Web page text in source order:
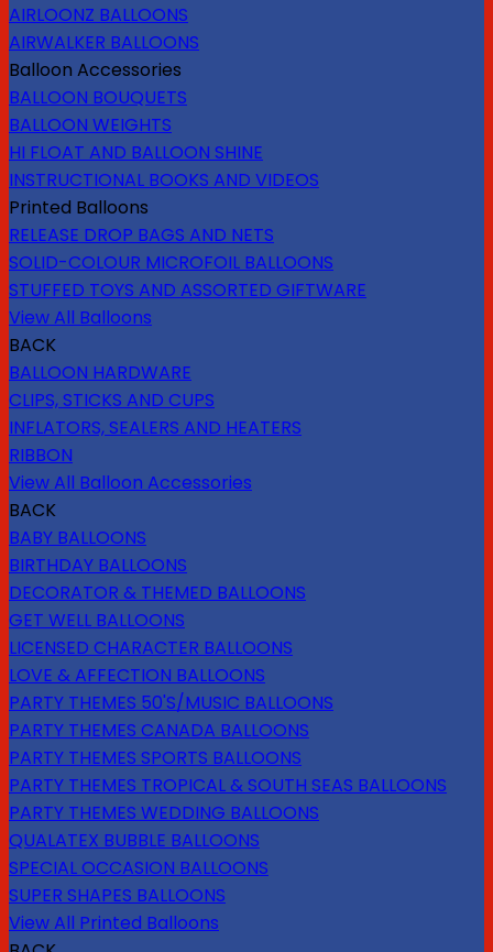
AIRLOONZ BALLOONS
AIRWALKER BALLOONS
Balloon Accessories
BALLOON BOUQUETS
BALLOON WEIGHTS
HI FLOAT AND BALLOON SHINE
INSTRUCTIONAL BOOKS AND VIDEOS
Printed Balloons
RELEASE DROP BAGS AND NETS
SOLID-COLOUR MICROFOIL BALLOONS
STUFFED TOYS AND ASSORTED GIFTWARE
View All Balloons
BACK
BALLOON HARDWARE
CLIPS, STICKS AND CUPS
INFLATORS, SEALERS AND HEATERS
RIBBON
View All Balloon Accessories
BACK
BABY BALLOONS
BIRTHDAY BALLOONS
DECORATOR & THEMED BALLOONS
GET WELL BALLOONS
LICENSED CHARACTER BALLOONS
LOVE & AFFECTION BALLOONS
PARTY THEMES 50'S/MUSIC BALLOONS
PARTY THEMES CANADA BALLOONS
PARTY THEMES SPORTS BALLOONS
PARTY THEMES TROPICAL & SOUTH SEAS BALLOONS
PARTY THEMES WEDDING BALLOONS
QUALATEX BUBBLE BALLOONS
SPECIAL OCCASION BALLOONS
SUPER SHAPES BALLOONS
View All Printed Balloons